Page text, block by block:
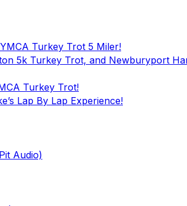
Turkey Trot 5 Miler!
5k Turkey Trot, and Newburyport
Turkey Trot!
Lap By Lap Experience!
Audio)